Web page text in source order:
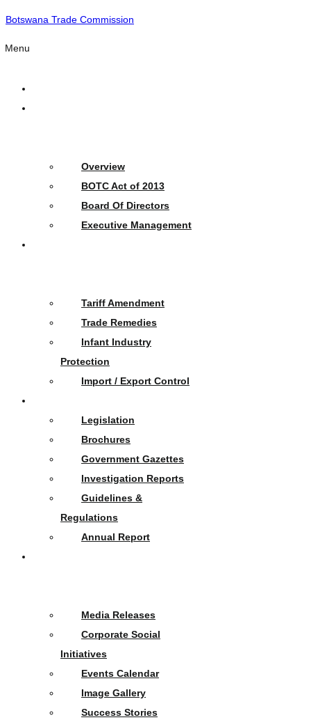
Botswana Trade Commission
Menu
Overview
BOTC Act of 2013
Board Of Directors
Executive Management
Tariff Amendment
Trade Remedies
Infant Industry
Protection
Import / Export Control
Legislation
Brochures
Government Gazettes
Investigation Reports
Guidelines &
Regulations
Annual Report
Media Releases
Corporate Social
Initiatives
Events Calendar
Image Gallery
Success Stories